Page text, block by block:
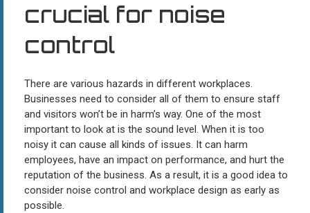
crucial for noise
control
There are various hazards in different workplaces.
Businesses need to consider all of them to ensure staff
and visitors won’t be in harm’s way. One of the most
important to look at is the sound level. When it is too
noisy it can cause all kinds of issues. It can harm
employees, have an impact on performance, and hurt the
reputation of the business. As a result, it is a good idea to
consider noise control and workplace design as early as
possible.